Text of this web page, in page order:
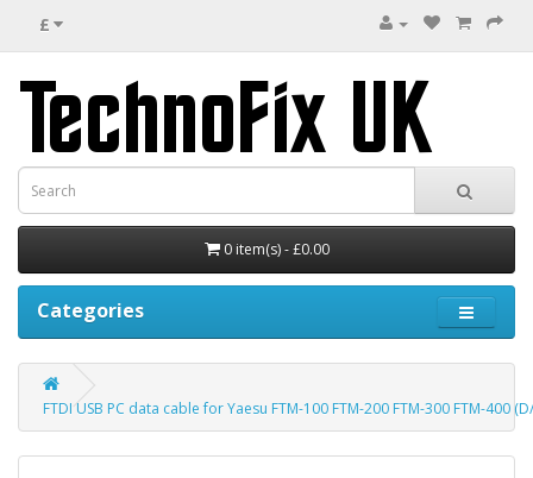
£
0 item(s) - £0.00
Categories
FTDI USB PC data cable for Yaesu FTM-100 FTM-200 FTM-300 FTM-400